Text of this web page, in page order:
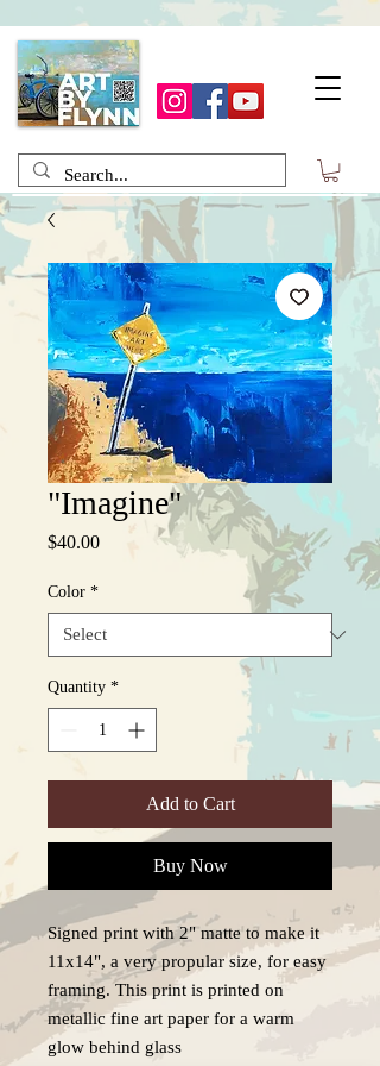
"Imagine"
$40.00Price
Color *
Quantity *
Add to Cart
Buy Now
Signed print with 2" matte to make it
11x14", a very propular size, for easy
framing. This print is printed on
metallic fine art paper for a warm
glow behind glass